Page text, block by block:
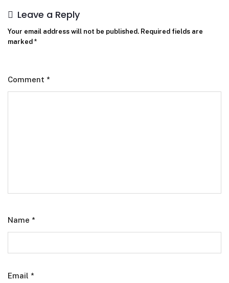
Leave a Reply
Your email address will not be published. Required fields are
marked *
Comment *
Name *
Email *